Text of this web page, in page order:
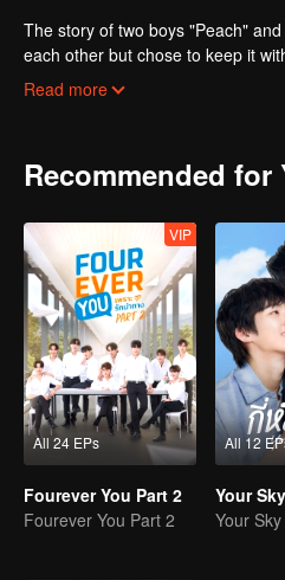
The story of two boys "Peach"
each other but chose to keep it
separate. Peach has his new
Read more
Recommended for
All 24 EPs
VIP
Fourever You Part 2
Fourever You Part 2
All 12
Your
Your